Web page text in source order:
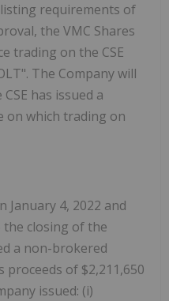
requirements of
the VMC Shares
trading on the CSE
The Company will
has issued a
on which trading on
January 4, 2022 and
closing of the
a non-brokered
proceeds of $2,211,650
issued: (i)